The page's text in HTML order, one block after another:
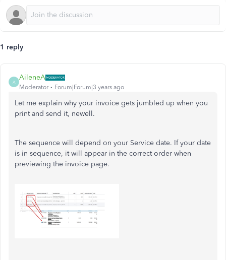
1 reply
A
AileneA
Moderator Forum|Forum|3 years ago
Let me explain why your invoice gets jumbled up when you
print and send it, newell.
The sequence will depend on your Service date. If your date
is in sequence, it will appear in the correct order when
previewing the invoice page.